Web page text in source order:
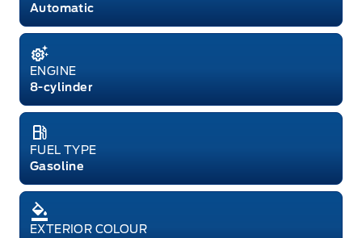
Automatic
ENGINE
8-cylinder
FUEL TYPE
Gasoline
EXTERIOR COLOUR